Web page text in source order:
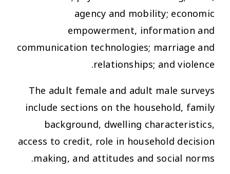
agency and mobility; economic
empowerment, information and
communication technologies; marriage and
relationships; and violence.
The adult female and adult male surveys
include sections on the household, family
background, dwelling characteristics,
access to credit, role in household decision
making, and attitudes and social norms.